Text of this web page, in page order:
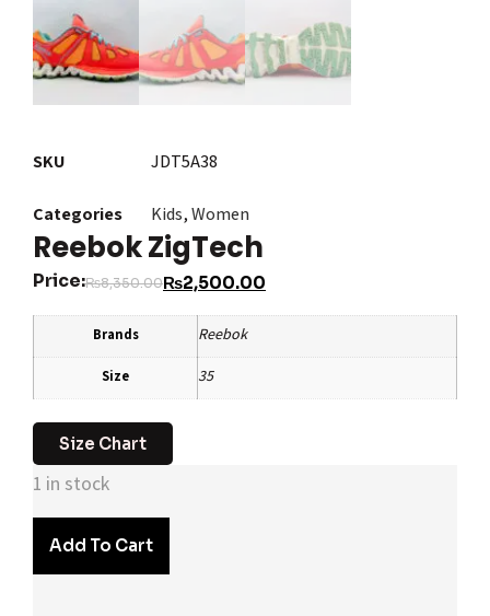
SKU JDT5A38
Categories Kids,Women
Reebok ZigTech
Price:₨8,350.00₨2,500.00
Brands Reebok
Size 35
Size Chart
1 in stock
Add To Cart